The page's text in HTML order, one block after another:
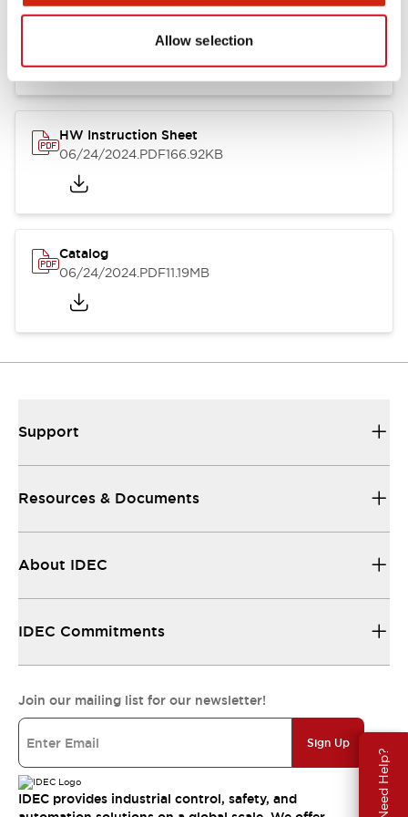
Allow selection
Need Help?
HW Series Catalog_Screw
.PDF17.16MB
HW Instruction Sheet
06/24/2024.PDF166.92KB
Catalog
06/24/2024.PDF11.19MB
Support
Resources & Documents
About IDEC
IDEC Commitments
Join our mailing list for our newsletter!
Sign Up
IDEC provides industrial control, safety, and